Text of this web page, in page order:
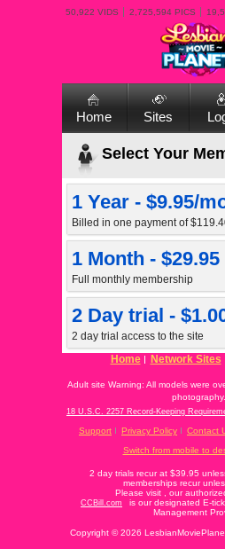
50,922 VIDS 2,725,594 PICS
Home Sites
Select Your
1 Year - $9.95/
Billed in one payment of
1 Month - $29.95
Full monthly membership
2 Day trial -
2 day trial access to the site
Home
Network Sites
Adult site Warning: All models were
photography.
18 U.S.C. 2257 Record-Keeping
Support Privacy Policy Contact
Switch from mobile to
2 day trials recur at $39.95
memberships recur
Please visit
, our
CCBill.com
is our designated E-
Management
Copyright © 2026